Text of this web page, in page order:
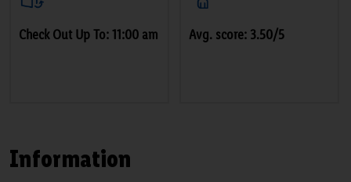
Check Out Up To: 11:00 am Avg. score: 3.50/5
Information